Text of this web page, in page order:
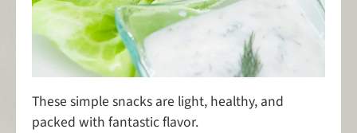
These simple snacks are light, healthy, and
packed with fantastic flavor.